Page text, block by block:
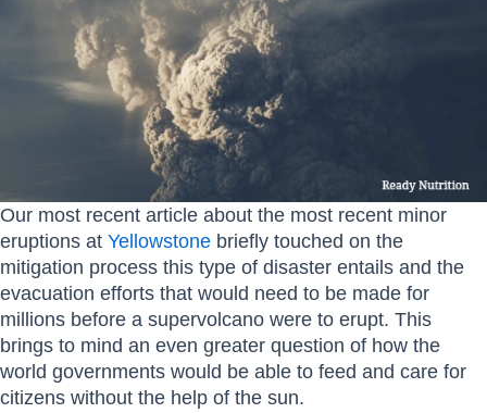
Our most recent article about the most recent minor
eruptions at Yellowstone briefly touched on the
mitigation process this type of disaster entails and the
evacuation efforts that would need to be made for
millions before a supervolcano were to erupt. This
brings to mind an even greater question of how the
world governments would be able to feed and care for
citizens without the help of the sun.